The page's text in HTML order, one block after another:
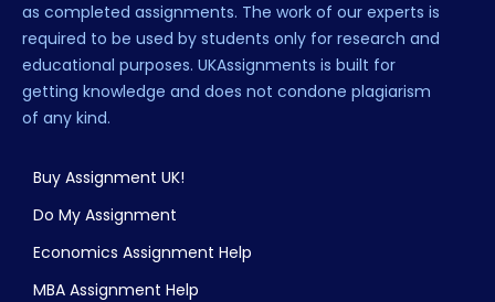
as completed assignments. The work of our experts is
required to be used by students only for research and
educational purposes. UKAssignments is built for
getting knowledge and does not condone plagiarism
of any kind.
Buy Assignment UK!
Do My Assignment
Economics Assignment Help
MBA Assignment Help